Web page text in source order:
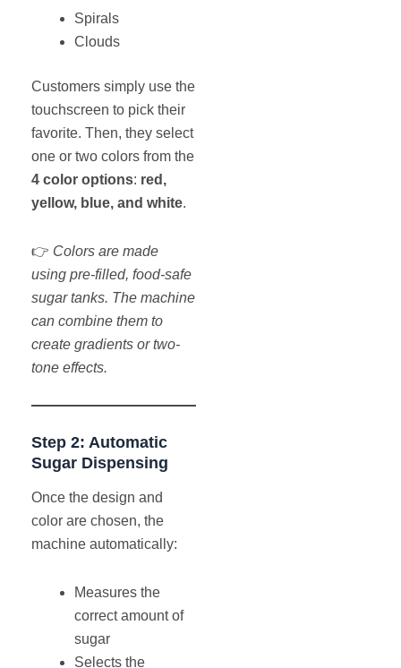
Spirals
Clouds
Customers simply use the
touchscreen to pick their
favorite. Then, they select
one or two colors from the
4 color options: red,
yellow, blue, and white.
👉 Colors are made
using pre-filled, food-safe
sugar tanks. The machine
can combine them to
create gradients or two-
tone effects.
Step 2: Automatic
Sugar Dispensing
Once the design and
color are chosen, the
machine automatically:
Measures the
correct amount of
sugar
Selects the